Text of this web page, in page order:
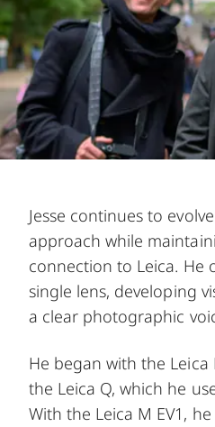
Jesse continues to
approach while
connection to Leica. He
single lens, developing
a clear photographic
He began with the
the Leica Q, which he
With the Leica M EV1,